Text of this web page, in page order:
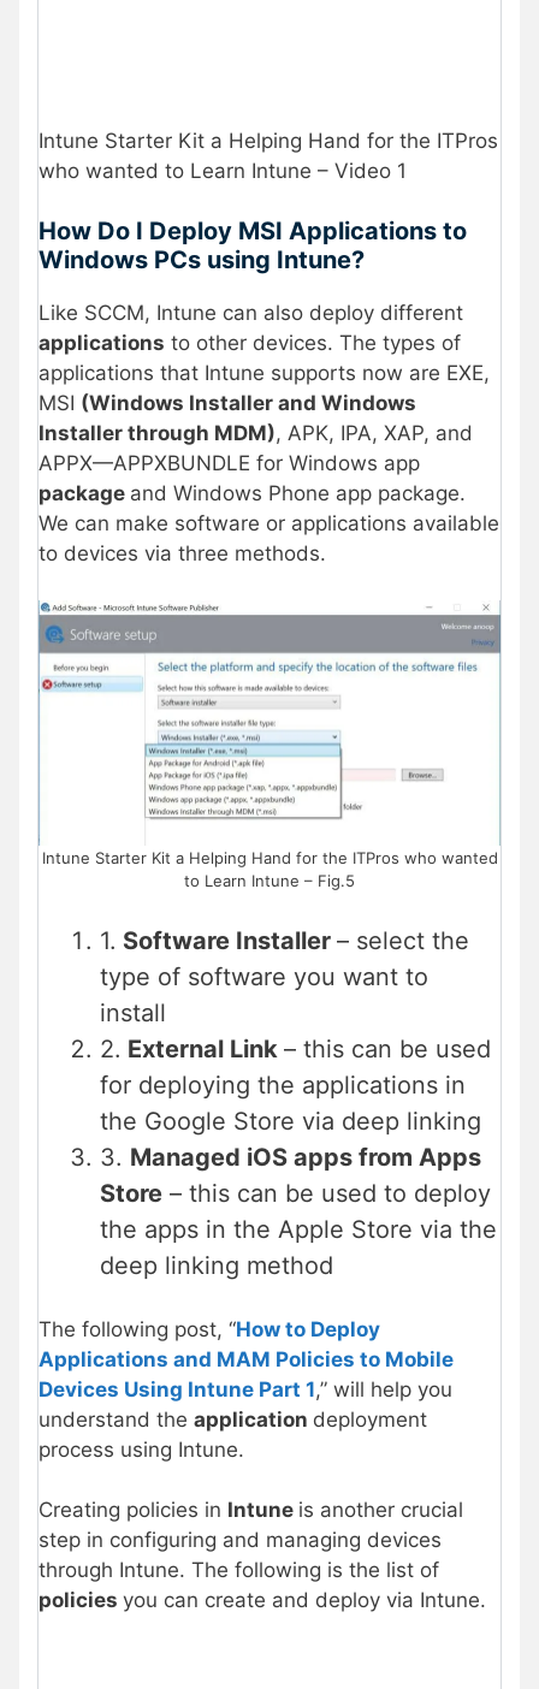
Intune Starter Kit a Helping Hand for the ITPros
who wanted to Learn Intune – Video 1
How Do I Deploy MSI Applications to
Windows PCs using Intune?
Like SCCM, Intune can also deploy different
applications to other devices. The types of
applications that Intune supports now are EXE,
MSI (Windows Installer and Windows
Installer through MDM), APK, IPA, XAP, and
APPX—APPXBUNDLE for Windows app
package and Windows Phone app package.
We can make software or applications available
to devices via three methods.
Intune Starter Kit a Helping Hand for the ITPros who wanted
to Learn Intune – Fig.5
1. Software Installer – select the
type of software you want to
install
2. External Link – this can be used
for deploying the applications in
the Google Store via deep linking
3. Managed iOS apps from Apps
Store – this can be used to deploy
the apps in the Apple Store via the
deep linking method
The following post, “How to Deploy
Applications and MAM Policies to Mobile
Devices Using Intune Part 1,” will help you
understand the application deployment
process using Intune.
Creating policies in Intune is another crucial
step in configuring and managing devices
through Intune. The following is the list of
policies you can create and deploy via Intune.